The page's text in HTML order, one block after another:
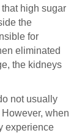
high sugar
the
for
eliminated
the kidneys
not usually
when
experience